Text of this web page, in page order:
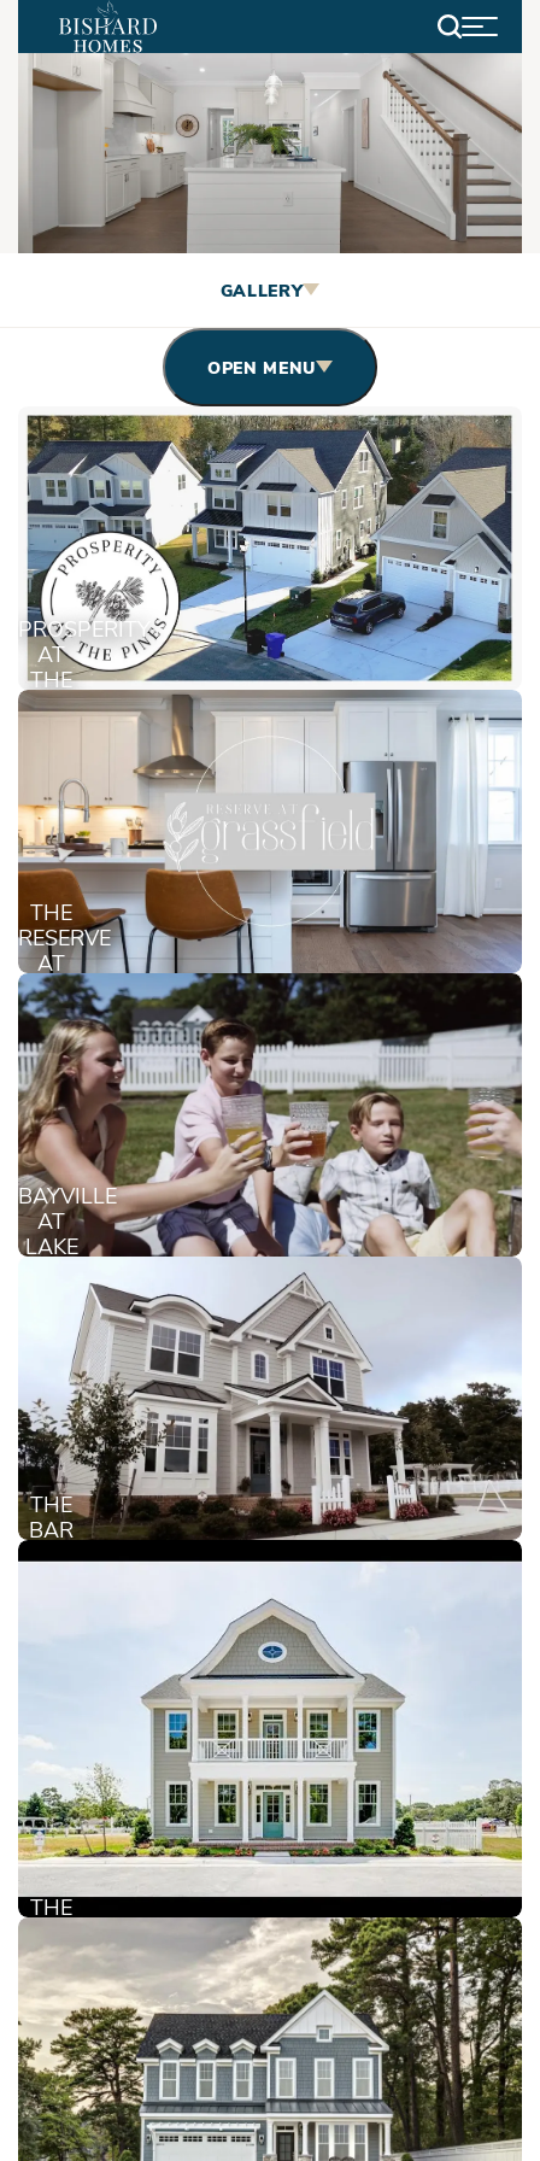
Search
Video GalleryGALLERY
OPEN MENU
PROSPERITY
AT
THE
PINES
THE
RESERVE
AT
GRASSFIELD
BAYVILLE
AT
LAKE
THE
BAR
HARBOR
THE
CAMDEN